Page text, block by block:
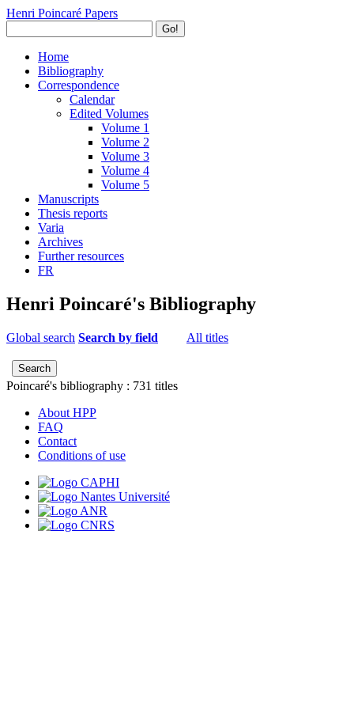
Henri Poincaré Papers
Go!
Home
Bibliography
Correspondence
Calendar
Edited Volumes
Volume 1
Volume 2
Volume 3
Volume 4
Volume 5
Manuscripts
Thesis reports
Varia
Archives
Further resources
FR
Henri Poincaré's Bibliography
Global search Search by field All titles
Poincaré's bibliography : 731 titles
About HPP
FAQ
Contact
Conditions of use